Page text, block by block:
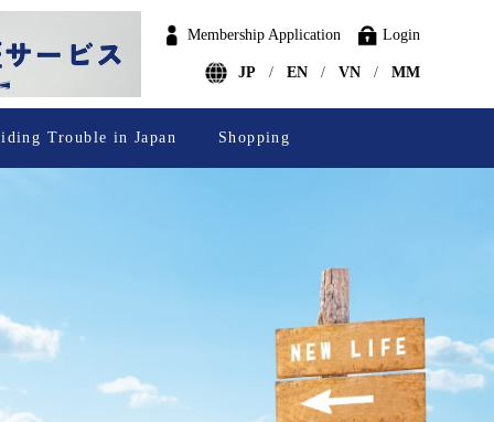
Trouble in Japan Shopping
Membership Application Login
JP EN VN MM